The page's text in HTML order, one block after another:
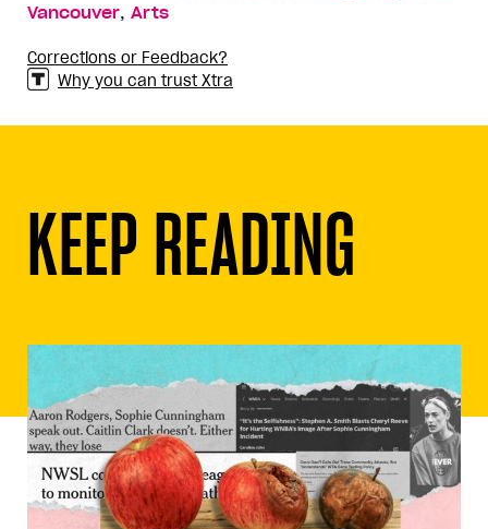
Vancouver, Arts
Corrections or Feedback?
Why you can trust Xtra
KEEP READING